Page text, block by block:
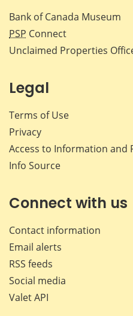
Bank of Canada Museum
PSP Connect
Unclaimed Properties
Legal
Terms of Use
Privacy
Access to Information and
Info Source
Connect with us
Contact information
Email alerts
RSS feeds
Social media
Valet API